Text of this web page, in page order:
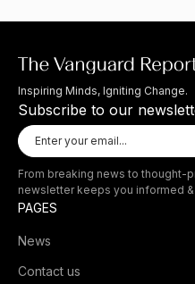
Inspiring Minds, Igniting Change.
Subscribe to our
From breaking news to thought-
newsletter keeps you informed
PAGES
News
Contact us